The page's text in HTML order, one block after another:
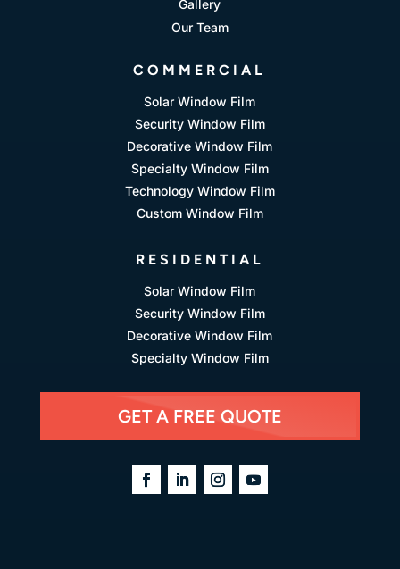
Gallery
Our Team
COMMERCIAL
Solar Window Film
Security Window Film
Decorative Window Film
Specialty Window Film
Technology Window Film
Custom Window Film
RESIDENTIAL
Solar Window Film
Security Window Film
Decorative Window Film
Specialty Window Film
GET A FREE QUOTE